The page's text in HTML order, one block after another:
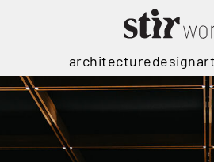
architecturedesignart